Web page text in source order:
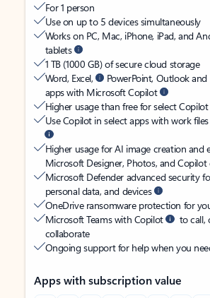
For 1 person
Use on up to 5 devices simultaneously
Works on PC, Mac, iPhone, iPad, and
tablets
1 TB (1000 GB) of secure cloud storage
Word, Excel,
PowerPoint, Outlook
apps with Microsoft Copilot
Higher usage than free for select
Use Copilot in select apps with work
Higher usage for AI image creation and
Microsoft Designer, Photos, and Copilot
Microsoft Defender advanced security
personal data, and devices
OneDrive ransomware protection for
Microsoft Teams with Copilot
to call,
collaborate
Ongoing support for help when you
Apps with subscription value